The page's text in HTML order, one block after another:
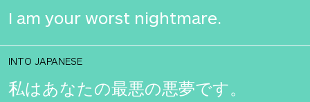
I am your worst nightmare.
INTO JAPANESE
私はあなたの最悪の悪夢です。